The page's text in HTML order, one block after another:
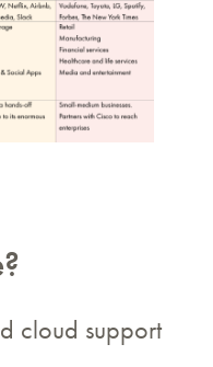
cloud support